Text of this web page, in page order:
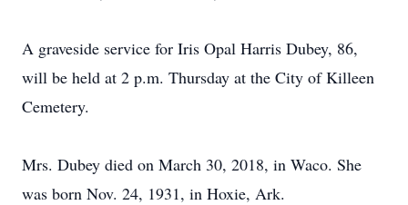
A graveside service for Iris Opal Harris Dubey, 86,
will be held at 2 p.m. Thursday at the City of Killeen
Cemetery.
Mrs. Dubey died on March 30, 2018, in Waco. She
was born Nov. 24, 1931, in Hoxie, Ark.